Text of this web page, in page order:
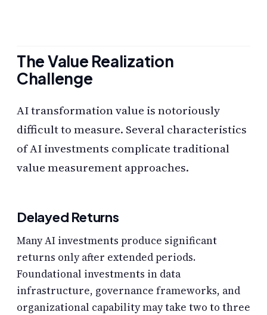
The Value Realization
Challenge
AI transformation value is notoriously
difficult to measure. Several characteristics
of AI investments complicate traditional
value measurement approaches.
Delayed Returns
Many AI investments produce significant
returns only after extended periods.
Foundational investments in data
infrastructure, governance frameworks, and
organizational capability may take two to three